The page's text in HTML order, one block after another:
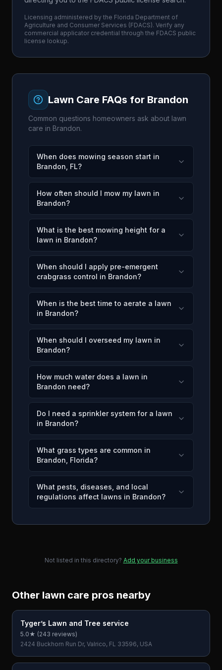
Licensing administered by the Florida Department of
Agriculture and Consumer Services (FDACS). Verify any
commercial applicator credential through the FDACS public
license lookup.
Lawn Care FAQs for Brandon
Common questions homeowners ask about lawn
care in Brandon.
When does mowing season start in
Brandon, FL?
How often should I mow my lawn in
Brandon?
What is the best mowing height for a
lawn in Brandon?
When should I apply pre-emergent
crabgrass control in Brandon?
When is the best time to aerate a lawn
in Brandon?
When should I overseed my lawn in
Brandon?
How much water does a lawn in
Brandon need?
Do I need a sprinkler system for a lawn
in Brandon?
What grass types are common in
Brandon, Florida?
What pests, diseases, and local
regulations affect lawns in Brandon?
Not listed in this directory? Add your business
Other lawn care pros nearby
Tyger’s Lawn and Tree service
5.0★ (243 reviews)
2424 Buckhorn Run Dr, Valrico, FL 33596, USA